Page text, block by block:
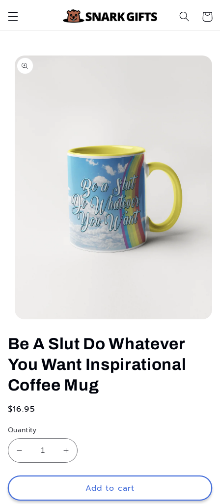
content Cart
Skip to
product
information
1
in
modal
Be A Slut Do Whatever
You Want Inspirational
Coffee Mug
Regular
$16.95
Quantity
Decrease
quantity
for
A
Increase
quantity
for
A
Add to cart